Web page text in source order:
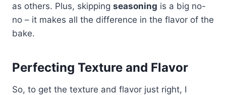
as others. Plus, skipping seasoning is a big no-
no – it makes all the difference in the flavor of the
bake.
Perfecting Texture and Flavor
So, to get the texture and flavor just right, I